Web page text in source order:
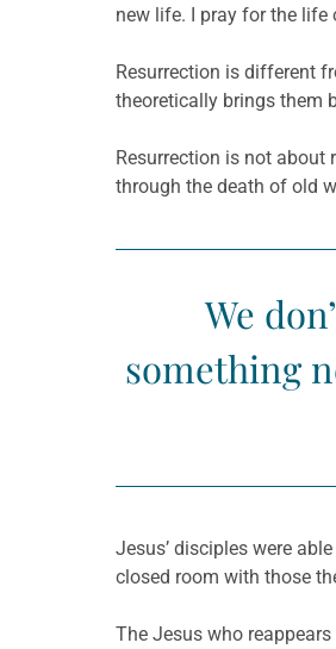
new life. I pray for the life
Resurrection is different
theoretically brings them
Resurrection is not about
through the death of old
We
something
Jesus’ disciples were
closed room with those
The Jesus who